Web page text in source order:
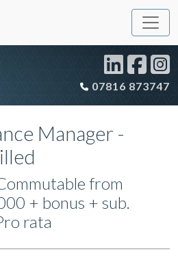
07816 873747
Manager -
from
+ bonus + sub.
rata